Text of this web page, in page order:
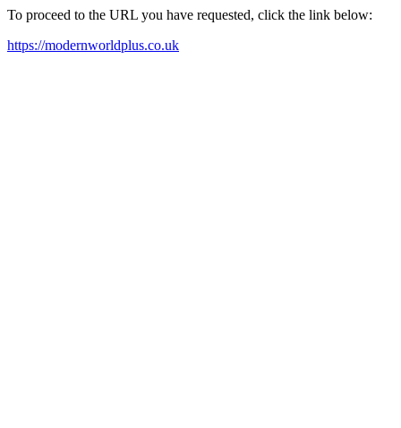
To proceed to the URL you have requested, click the link below:
https://modernworldplus.co.uk